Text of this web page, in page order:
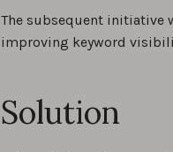
The subsequent initiative
improving keyword
Solution